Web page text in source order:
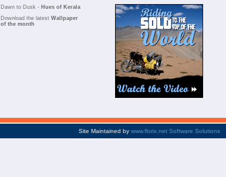
Dawn to Dusk - Hues of Kerala
Download the latest Wallpaper
of the month
Site Maintained by www.florix.net Software Solutions